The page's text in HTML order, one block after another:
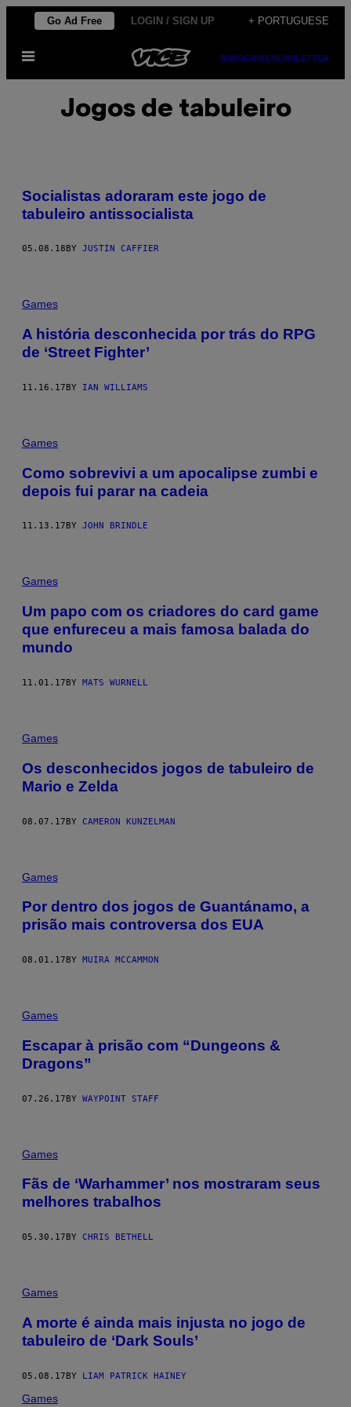
Skip
content
Go Ad Free LOGIN / SIGN UP + PORTUGUESE
Open
SUBSCRIBENEWSLETTER
Jogos de tabuleiro
Socialistas adoraram este jogo de
tabuleiro antissocialista
05.08.18 BY JUSTIN CAFFIER
Games
A história desconhecida por trás do RPG
de ‘Street Fighter’
11.16.17BY IAN WILLIAMS
Games
Como sobrevivi a um apocalipse zumbi e
depois fui parar na cadeia
11.13.17 BY JOHN BRINDLE
Games
Um papo com os criadores do card game
que enfureceu a mais famosa balada do
mundo
11.01.17BY MATS WURNELL
Games
Os desconhecidos jogos de tabuleiro de
Mario e Zelda
08.07.17BY CAMERON KUNZELMAN
Games
Por dentro dos jogos de Guantánamo, a
prisão mais controversa dos EUA
08.01.17 BY MUIRA MCCAMMON
Games
Escapar à prisão com “Dungeons &
Dragons”
07.26.17BY WAYPOINT STAFF
Games
Fãs de ‘Warhammer’ nos mostraram seus
melhores trabalhos
05.30.17 BY CHRIS BETHELL
Games
A morte é ainda mais injusta no jogo de
tabuleiro de ‘Dark Souls’
05.08.17BY LIAM PATRICK HAINEY
Games